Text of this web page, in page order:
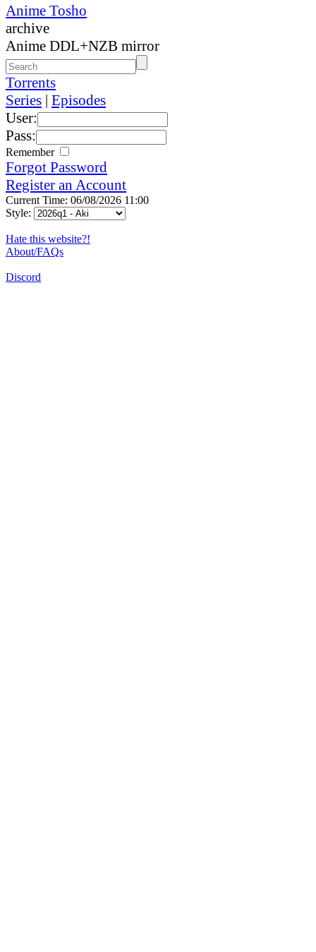
Anime Tosho
archive
Anime DDL+NZB mirror
Torrents
Series | Episodes
User:
Pass:
Remember
Forgot Password
Register an Account
Current Time: 06/08/2026 11:00
Style:
Hate this website?!
About/FAQs
Discord